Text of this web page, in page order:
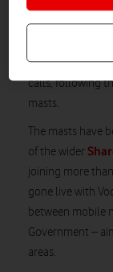
locations of
Ty’n-y-graig,
and more
calls, following
masts.
The masts have
of the wider
joining more
gone live with
between mobile
Government –
areas.